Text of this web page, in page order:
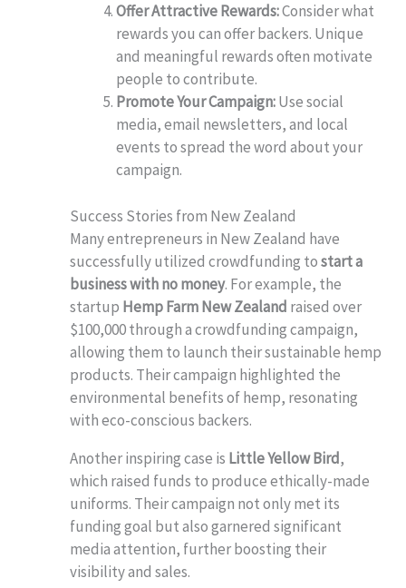
Offer Attractive Rewards:Consider what
rewards you can offer backers. Unique
and meaningful rewards often motivate
people to contribute.
Promote Your Campaign:Use social
media, email newsletters, and local
events to spread the word about your
campaign.
Success Stories from New Zealand
Many entrepreneurs in New Zealand have
successfully utilized crowdfunding tostart a
business with no money. For example, the
startup Hemp Farm New Zealand raised over
$100,000 through a crowdfunding campaign,
allowing them to launch their sustainable hemp
products. Their campaign highlighted the
environmental benefits of hemp, resonating
with eco-conscious backers.
Another inspiring case is Little Yellow Bird,
which raised funds to produce ethically-made
uniforms. Their campaign not only met its
funding goal but also garnered significant
media attention, further boosting their
visibility and sales.